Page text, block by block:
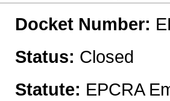
Docket Number:
Status: Closed
Statute: EPCRA